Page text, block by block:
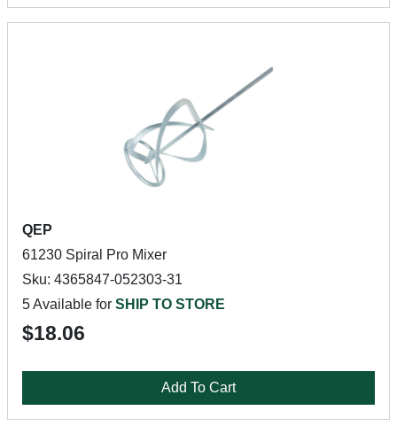
QEP
61230 Spiral Pro Mixer
Sku: 4365847-052303-31
5 Available for SHIP TO STORE
$18.06
Add To Cart